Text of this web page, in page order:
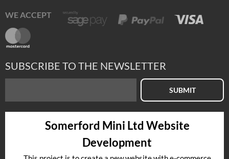
WE ACCEPT
SUBSCRIBE TO THE NEWSLETTER
SUBMIT
Somerford Mini Ltd Website
Development